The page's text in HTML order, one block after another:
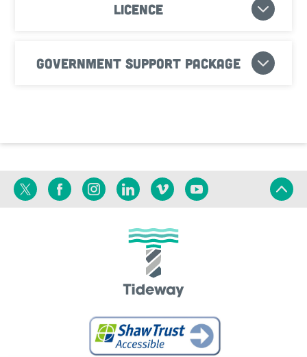
Licence
Government Support Package
Twitter FacebookInstagramLinkedinVimeoYouTube